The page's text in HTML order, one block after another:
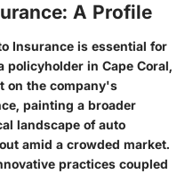
A Profile
Insurance is essential for
policyholder in Cape Coral,
on the company's
painting a broader
landscape of auto
amid a crowded market.
practices coupled